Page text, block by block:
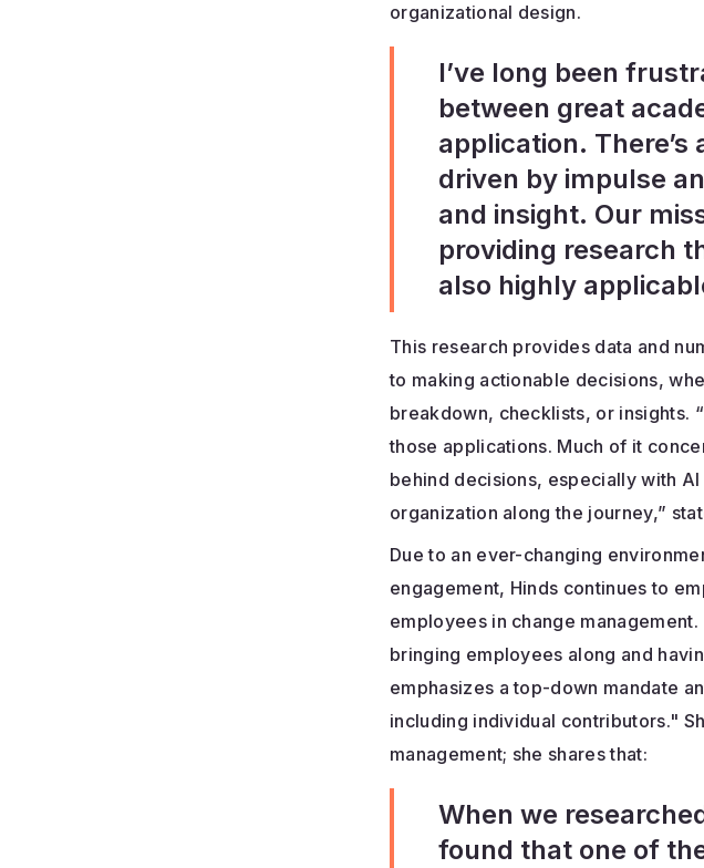
organizational design.
I’ve long been
between great
application.
driven by impulse
and insight. Our
providing research
also highly
This research provides data and
to making actionable decisions,
breakdown, checklists, or insights.
those applications. Much of it
behind decisions, especially with
organization along the journey,”
Due to an ever-changing
engagement, Hinds continues to
employees in change
bringing employees along and
emphasizes a top-down mandate
including individual contributors."
management; she shares that:
When we
found that one of